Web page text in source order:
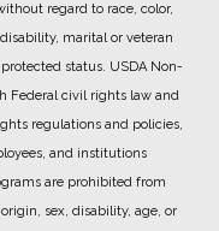
regard to race, color,
marital or veteran
status. USDA Non-
Federal civil rights law and
regulations and policies,
and institutions
are prohibited from
sex, disability, age, or